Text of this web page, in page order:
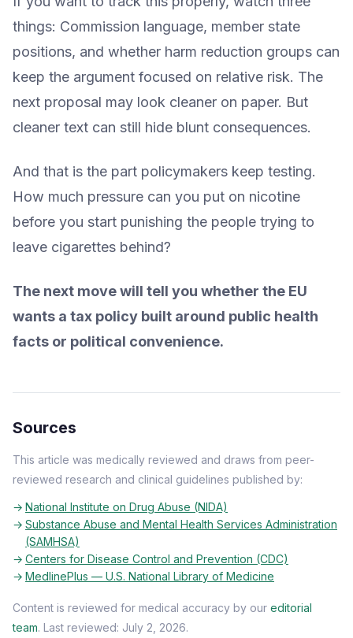
things: Commission language, member state
positions, and whether harm reduction groups can
keep the argument focused on relative risk. The
next proposal may look cleaner on paper. But
cleaner text can still hide blunt consequences.
And that is the part policymakers keep testing.
How much pressure can you put on nicotine
before you start punishing the people trying to
leave cigarettes behind?
The next move will tell you whether the EU
wants a tax policy built around public health
facts or political convenience.
Sources
This article was medically reviewed and draws from peer-
reviewed research and clinical guidelines published by:
National Institute on Drug Abuse (NIDA)
Substance Abuse and Mental Health Services Administration
(SAMHSA)
Centers for Disease Control and Prevention (CDC)
MedlinePlus — U.S. National Library of Medicine
Content is reviewed for medical accuracy by our editorial
team. Last reviewed: July 2, 2026.